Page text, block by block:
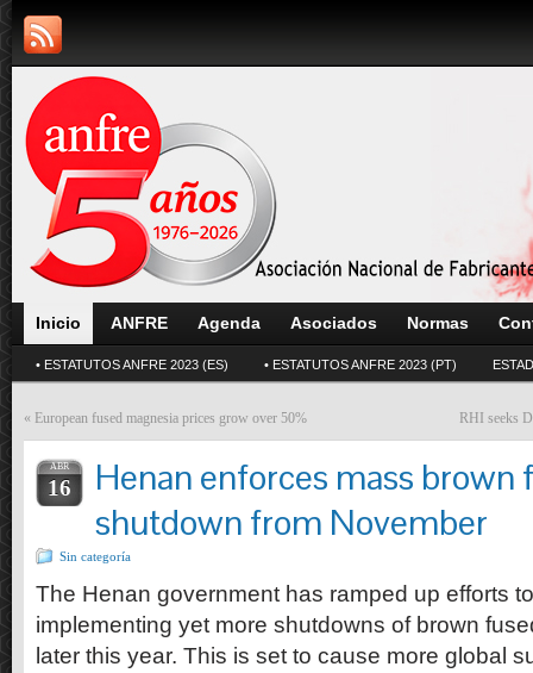
Inicio ANFRE Agenda Asociados Normas
• ESTATUTOS ANFRE 2023 (ES) • ESTATUTOS ANFRE 2023 (PT)
« European fused magnesia prices grow over 50% RHI seeks
ABR
16
Henan enforces mass brown
shutdown from November
Sin categoría
The Henan government has ramped up efforts
implementing yet more shutdowns of brown
later this year. This is set to cause more global